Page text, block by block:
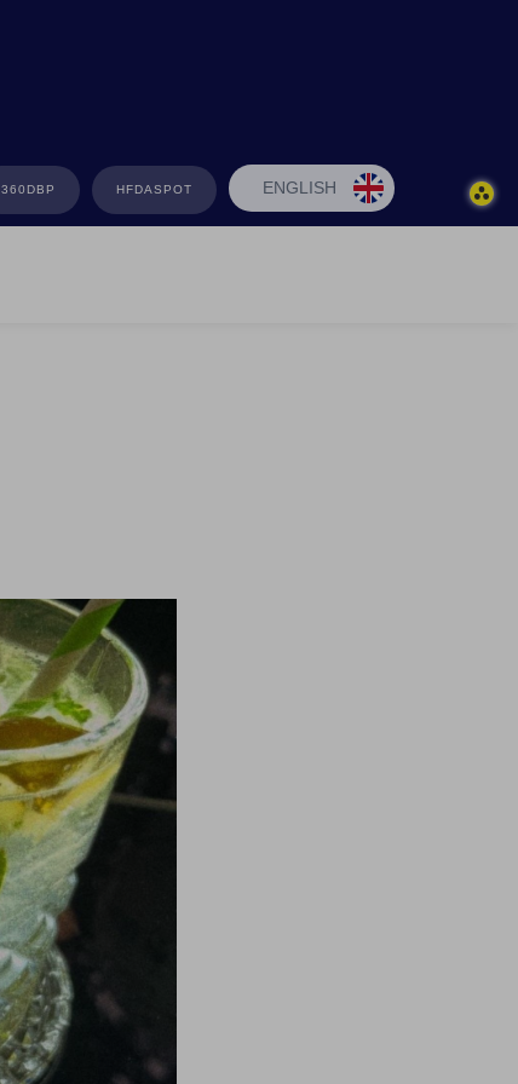
360DBP HFDASPOT ENGLISH